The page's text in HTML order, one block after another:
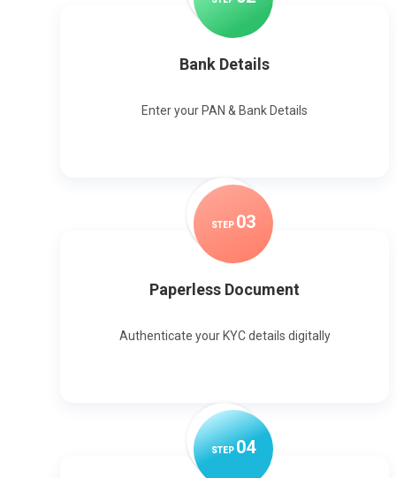
Bank Details
Enter your PAN & Bank Details
STEP 03
Paperless Document
Authenticate your KYC details digitally
STEP04